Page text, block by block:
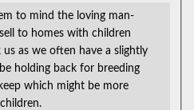
to mind the loving man-
to homes with children
as we often have a slightly
holding back for breeding
which might be more